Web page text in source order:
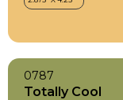
0787
Totally Cool